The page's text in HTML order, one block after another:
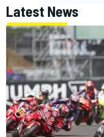
Latest News